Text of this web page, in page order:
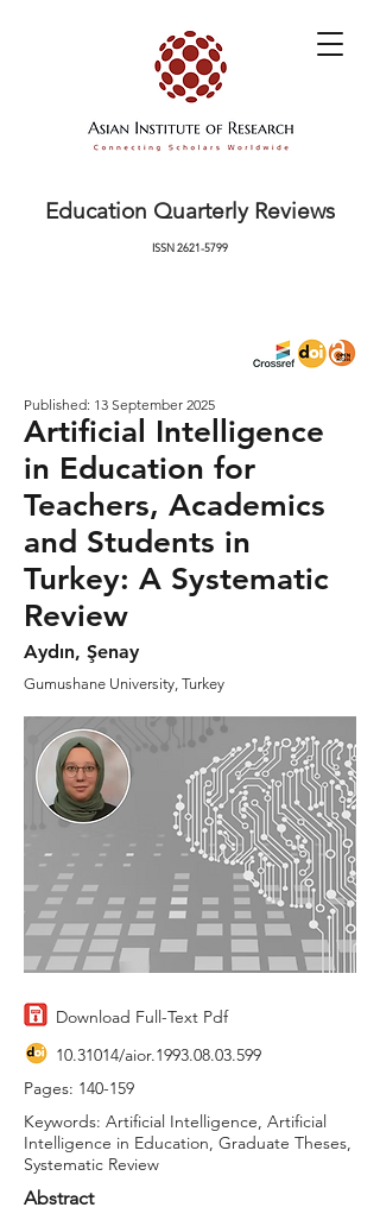
Education Quarterly Reviews
ISSN2621-5799
Published: 13 September 2025
Artificial Intelligence
in Education for
Teachers, Academics
and Students in
Turkey: A Systematic
Review
Aydın, Şenay
Gumushane University, Turkey
Download Full-Text Pdf
10.31014/aior.1993.08.03.599
Pages: 140-159
Keywords: Artificial Intelligence, Artificial
Intelligence in Education, Graduate Theses,
Systematic Review
Abstract